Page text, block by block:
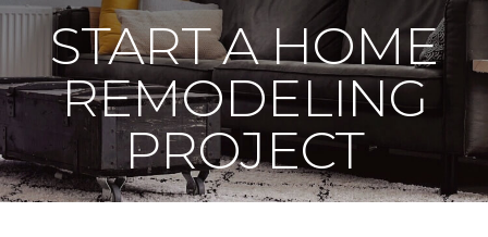
START A HOME
REMODELING
PROJECT